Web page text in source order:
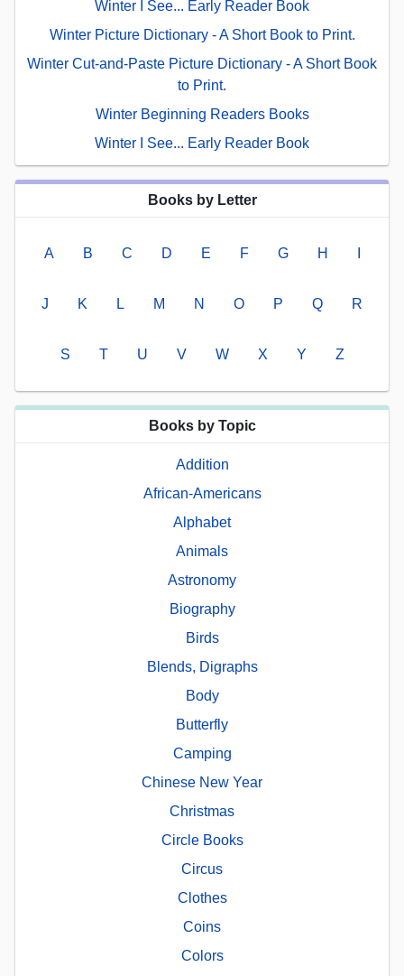
Winter I See... Early Reader Book
Winter Picture Dictionary - A Short Book to Print.
Winter Cut-and-Paste Picture Dictionary - A Short Book
to Print.
Winter Beginning Readers Books
Winter I See... Early Reader Book
Books by Letter
A B C D E F G H
J K L M N O P Q R
S T U V W X Y Z
Books by Topic
Addition
African-Americans
Alphabet
Animals
Astronomy
Biography
Birds
Blends, Digraphs
Body
Butterfly
Camping
Chinese New Year
Christmas
Circle Books
Circus
Clothes
Coins
Colors